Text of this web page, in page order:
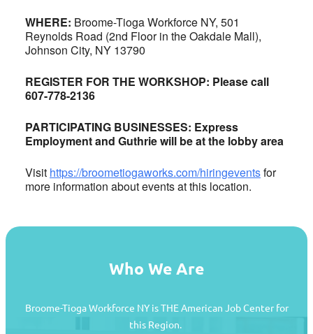
WHERE: Broome-Tioga Workforce NY, 501
Reynolds Road (2nd Floor in the Oakdale Mall),
Johnson City, NY 13790
REGISTER FOR THE WORKSHOP: Please call
607-778-2136
PARTICIPATING BUSINESSES: Express
Employment and Guthrie will be at the lobby area
Visit https://broometiogaworks.com/hiringeventsfor
more information about events at this location.
Who We Are
Broome-Tioga Workforce NY is THE American Job Center for
this Region.